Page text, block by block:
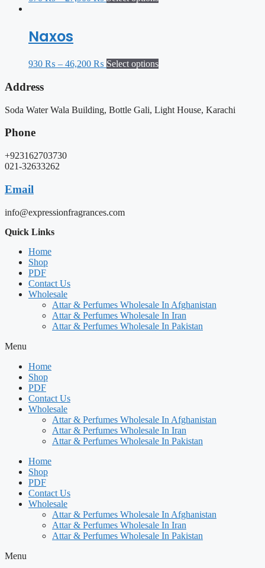
Naxos
930 ₨ – 46,200 ₨ Select options
Address
Soda Water Wala Building, Bottle Gali, Light House, Karachi
Phone
+923162703730
021-32633262
Email
info@expressionfragrances.com
Quick Links
Home
Shop
PDF
Contact Us
Wholesale
Attar & Perfumes Wholesale In Afghanistan
Attar & Perfumes Wholesale In Iran
Attar & Perfumes Wholesale In Pakistan
Menu
Home
Shop
PDF
Contact Us
Wholesale
Attar & Perfumes Wholesale In Afghanistan
Attar & Perfumes Wholesale In Iran
Attar & Perfumes Wholesale In Pakistan
Home
Shop
PDF
Contact Us
Wholesale
Attar & Perfumes Wholesale In Afghanistan
Attar & Perfumes Wholesale In Iran
Attar & Perfumes Wholesale In Pakistan
Menu